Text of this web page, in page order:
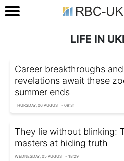
LIFE IN
Career breakthroughs
revelations await these
summer ends
THURSDAY, 06 AUGUST - 09:31
They lie without blinking:
masters at hiding truth
WEDNESDAY, 05 AUGUST - 18:29